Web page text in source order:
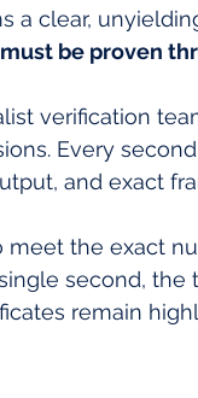
a clear,
be proven
verification
Every
and exact
meet the exact
second, the
remain